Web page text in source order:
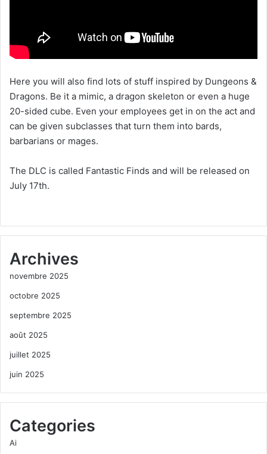
Here you will also find lots of stuff inspired by Dungeons &
Dragons. Be it a mimic, a dragon skeleton or even a huge
20-sided cube. Even your employees get in on the act and
can be given subclasses that turn them into bards,
barbarians or mages.
The DLC is called Fantastic Finds and will be released on
July 17th.
Archives
novembre 2025
octobre 2025
septembre 2025
août 2025
juillet 2025
juin 2025
Categories
Ai